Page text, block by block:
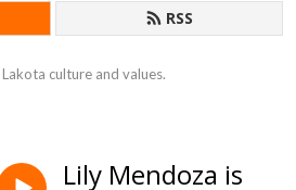
RSS
culture and values.
Lily Mendoza is